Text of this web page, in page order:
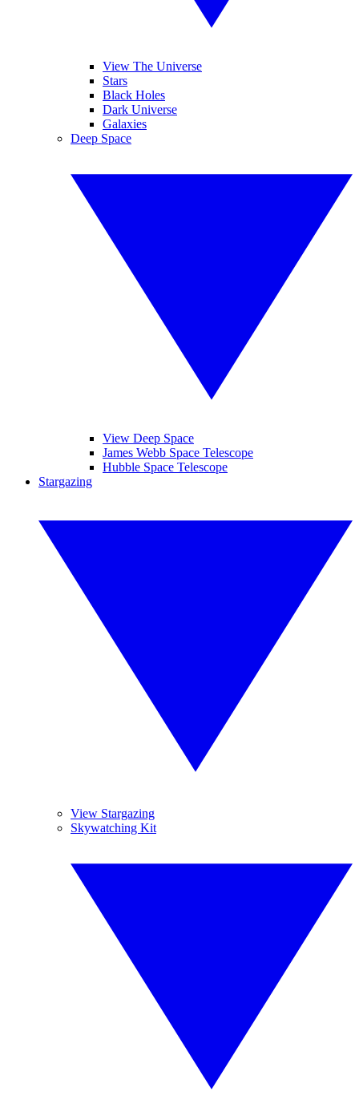
View The Universe
Stars
Black Holes
Dark Universe
Galaxies
Deep Space
View Deep Space
James Webb Space Telescope
Hubble Space Telescope
Stargazing
View Stargazing
Skywatching Kit